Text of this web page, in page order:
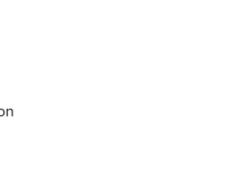
Reload July 24, 2026